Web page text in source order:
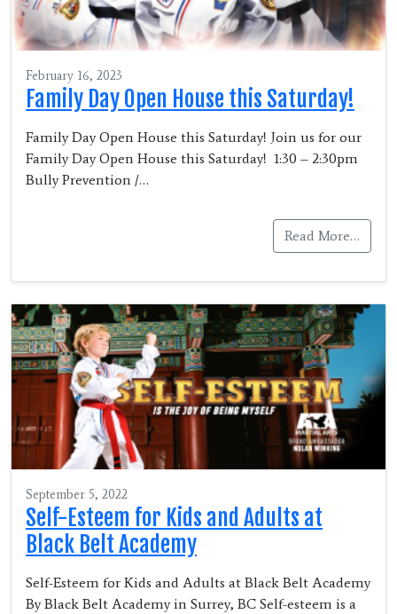
February 16, 2023
Family Day Open House this Saturday!
Family Day Open House this Saturday! Join us for our
Family Day Open House this Saturday! 1:30 – 2:30pm
Bully Prevention /…
Read More…
September 5, 2022
Self-Esteem for Kids and Adults at
Black Belt Academy
Self-Esteem for Kids and Adults at Black Belt Academy
By Black Belt Academy in Surrey, BC Self-esteem is a